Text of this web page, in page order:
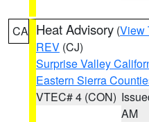
CA Heat Advisory (View
REV (CJ)
Surprise Valley
Eastern Sierra
VTEC# 4 (CON)
AM